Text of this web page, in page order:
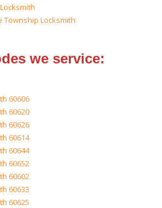
Township Locksmith
we service:
60606
60620
60626
60614
60644
60652
60602
60633
60625